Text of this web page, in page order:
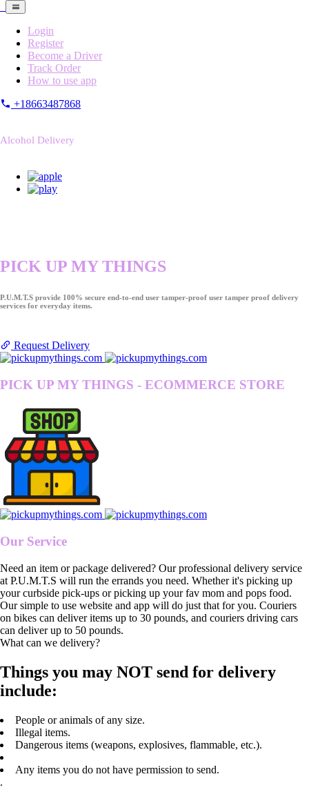
Login
Register
Become a Driver
Track Order
How to use app
+18663487868
Alcohol Delivery
PICK UP MY THINGS
P.U.M.T.S provide 100% secure end-to-end user tamper-proof user tamper proof delivery
services for everyday items.
Request Delivery
PICK UP MY THINGS - ECOMMERCE STORE
Our Service
Need an item or package delivered? Our professional delivery service
at P.U.M.T.S will run the errands you need. Whether it's picking up
your curbside pick-ups or picking up your fav mom and pops food.
Our simple to use website and app will do just that for you. Couriers
on bikes can deliver items up to 30 pounds, and couriers driving cars
can deliver up to 50 pounds.
What can we delivery?
Things you may NOT send for delivery
include:
People or animals of any size.
Illegal items.
Dangerous items (weapons, explosives, flammable, etc.).
Any items you do not have permission to send.
.